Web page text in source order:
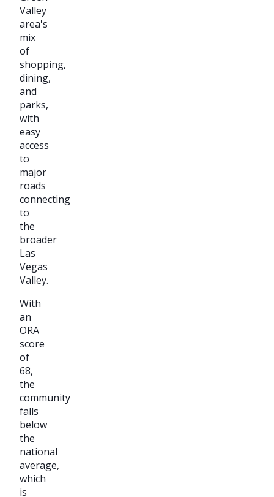
Valley
area's
mix
of
shopping,
dining,
and
parks,
with
easy
access
to
major
roads
connecting
to
the
broader
Las
Vegas
Valley.
With
an
ORA
score
of
68,
the
community
falls
below
the
national
average,
which
is